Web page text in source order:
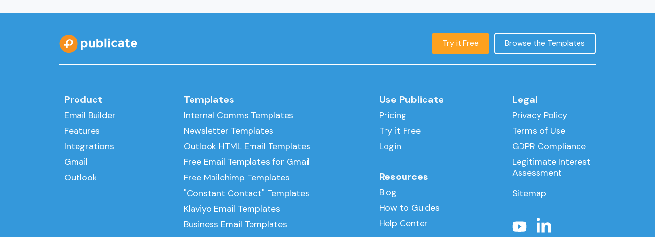
Try it Free Browse the Templates
Product
Email Builder
Features
Integrations
Gmail
Outlook
Templates
Internal Comms Templates
Newsletter Templates
Outlook HTML Email Templates
Free Email Templates for Gmail
Free Mailchimp Templates
"Constant Contact" Templates
Klaviyo Email Templates
Business Email Templates
Use Publicate
Pricing
Try it Free
Login
Resources
Blog
How to Guides
Help Center
Legal
Privacy Policy
Terms of Use
GDPR Compliance
Legitimate Interest
Assessment
Sitemap